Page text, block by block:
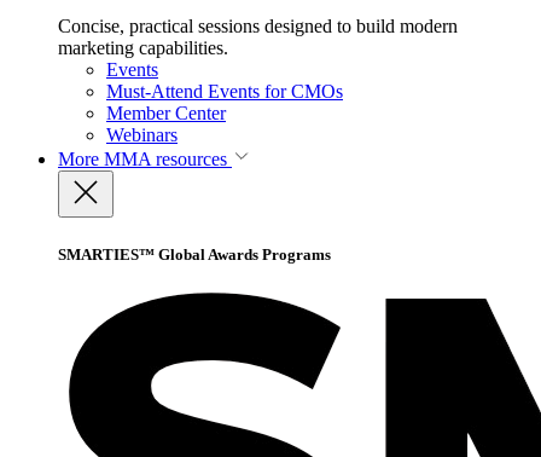
Concise, practical sessions designed to build modern
marketing capabilities.
Events
Must-Attend Events for CMOs
Member Center
Webinars
More MMA resources
SMARTIES™ Global Awards Programs